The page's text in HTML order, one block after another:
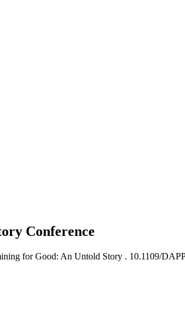
Conference
for Good: An Untold Story . 10.1109/